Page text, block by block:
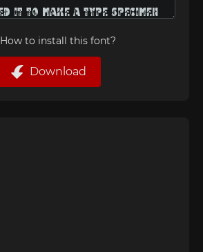
How to install this font?
Download